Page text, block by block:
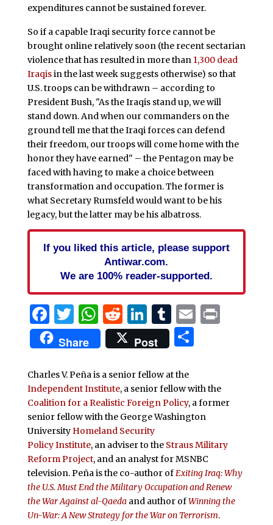
expenditures cannot be sustained forever.
So if a capable Iraqi security force cannot be
brought online relatively soon (the recent sectarian
violence that has resulted in more than 1,300 dead
Iraqisin the last week suggests otherwise) so that
U.S. troops can be withdrawn – according to
President Bush, "As the Iraqis stand up, we will
stand down. And when our commanders on the
ground tell me that the Iraqi forces can defend
their freedom, our troops will come home with the
honor they have earned" – the Pentagon may be
faced with having to make a choice between
transformation and occupation. The former is
what Secretary Rumsfeld would want to be his
legacy, but the latter may be his albatross.
If you liked this article, please support
Antiwar.com.
We are 100% reader-supported.
Facebook
Twitter
WhatsApp
Reddit
LinkedIn
Tumblr
EmailPrint
Share Post Share
Charles V. Peña is a senior fellow at the
Independent Institute, a senior fellow with the
Coalition for a Realistic Foreign Policy, a former
senior fellow with the George Washington
University Homeland Security
Policy Institute, an adviser to the Straus Military
Reform Project, and an analyst for MSNBC
television. Peña is the co-author ofExiting Iraq: Why
the U.S. Must End the Military Occupation and Renew
the War Against al-Qaedaand author ofWinning the
Un-War: A New Strategy for the War on Terrorism.